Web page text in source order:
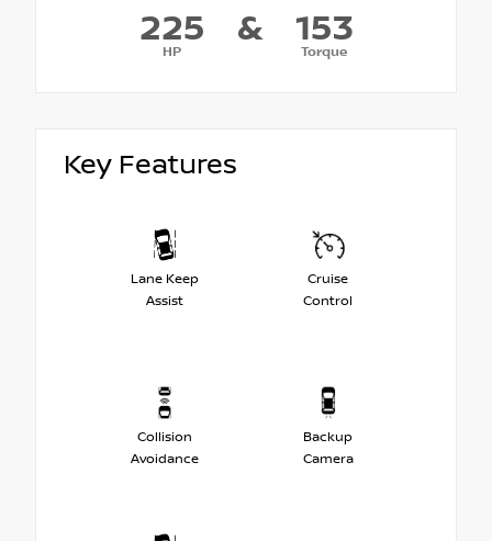
225
HP
& 153
Torque
Key Features
Lane Keep
Assist
Cruise
Control
Collision
Avoidance
Backup
Camera